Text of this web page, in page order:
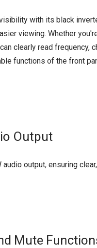
with its black
viewing. Whether
clearly read frequency,
functions of the front
Output
output, ensuring
Mute